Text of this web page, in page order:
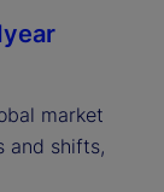
market
and shifts,